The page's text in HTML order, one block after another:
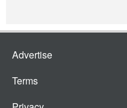
Advertise
Terms